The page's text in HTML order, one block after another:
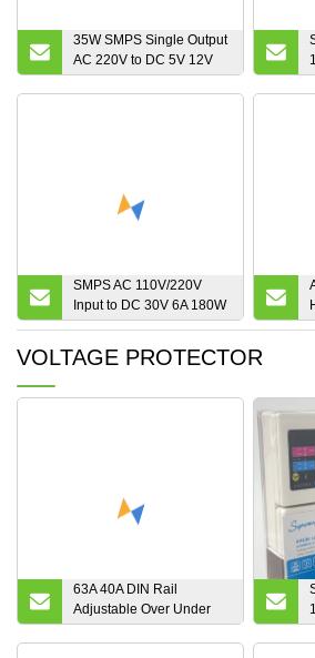
35W SMPS Single Output
AC 220V to DC 5V 12V
24V 36V 48V DC LED
Switching Power Supply
SMPS AC 110V/220V
Input to DC 30V 6A 180W
Switching Power Supply
VOLTAGE PROTECTOR
63A 40A DIN Rail
Adjustable Over Under
Voltage Protector Relay
Automatic Voltage